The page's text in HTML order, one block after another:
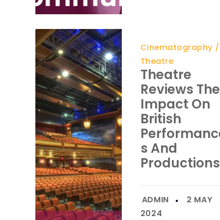
Cinematography
Theatre
Theatre
Reviews
Impact On
British
S And
Productions